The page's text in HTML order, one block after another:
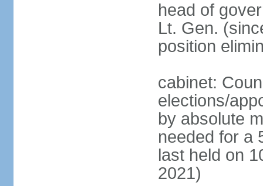
head of
Lt. Gen.
position
cabinet:
elections/
by absolute
needed for a
last held on
2021)